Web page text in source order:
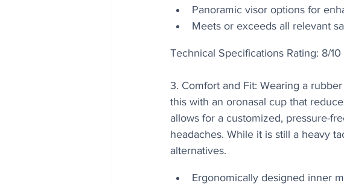
Panoramic visor options for
Meets or exceeds all relevant
Technical Specifications Rating: 8/10
3. Comfort and Fit: Wearing a
this with an oronasal cup that
allows for a customized, pressure-
headaches. While it is still a heavy
alternatives.
Ergonomically designed inner